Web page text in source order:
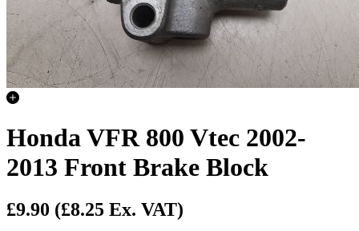
Honda VFR 800 Vtec 2002-
2013 Front Brake Block
£9.90 (£8.25 Ex. VAT)